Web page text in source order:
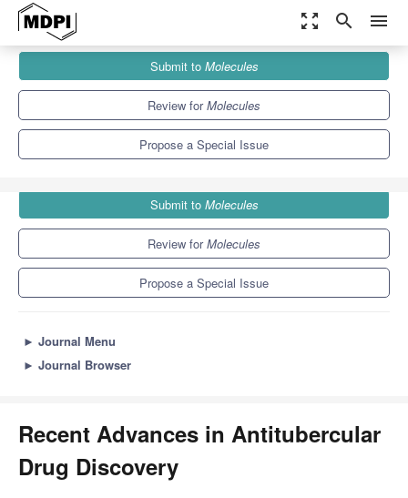
zoom_out_map search menu
Special Issues
Recent Advances in Antitubercular Drug Discovery
Submit to Molecules
Review forMolecules
Propose a Special Issue
Submit to Molecules
Review forMolecules
Propose a Special Issue
► Journal Menu
► Journal Browser
Recent Advances in Antitubercular
Drug Discovery